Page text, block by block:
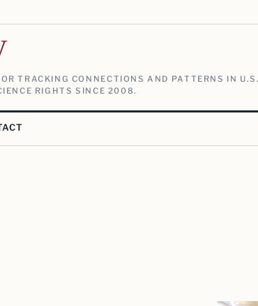
TRACKING CONNECTIONS AND PATTERNS IN
RIGHTS SINCE 2008.